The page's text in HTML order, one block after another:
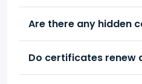
Are there any hidden
Do certificates renew